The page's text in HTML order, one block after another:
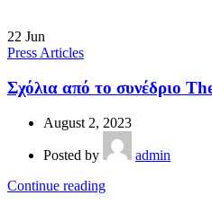
22 Jun
Press Articles
Σχόλια από το συνέδριο
August 2, 2023
Posted by
admin
Continue reading